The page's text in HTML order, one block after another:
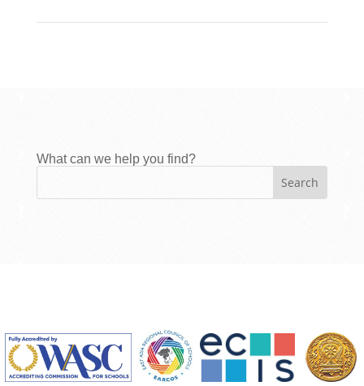
What can we help you find?